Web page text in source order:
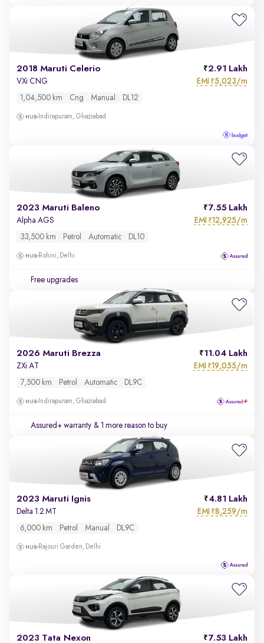
2018 Maruti Celerio 2.91 Lakh
VXi CNG EMI ₹5,023/m
1,04,500 km Cng Manual DL12
Indirapuram, Ghaziabad
2023 Maruti Baleno 7.55 Lakh
Alpha AGS EMI ₹12,925/m
33,500 km Petrol Automatic DL10
Rohini, Delhi
Free upgrades
2026 Maruti Brezza 11.04 Lakh
ZXi AT EMI ₹19,055/m
7,500 km Petrol Automatic DL9C
Indirapuram, Ghaziabad
Assured+ warranty & 1 more reason to buy
2023 Maruti Ignis 4.81 Lakh
Delta 1.2 MT EMI ₹8,259/m
6,000 km Petrol Manual DL9C
Rajouri Garden, Delhi
2023 Tata Nexon 7.53 Lakh